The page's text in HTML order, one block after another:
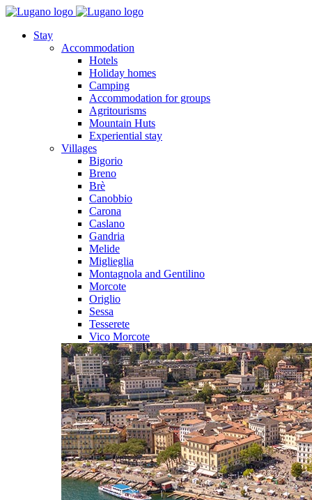
Stay
Accommodation
Hotels
Holiday homes
Camping
Accommodation for groups
Agritourisms
Mountain Huts
Experiential stay
Villages
Bigorio
Breno
Brè
Canobbio
Carona
Caslano
Gandria
Melide
Miglieglia
Montagnola and Gentilino
Morcote
Origlio
Sessa
Tesserete
Vico Morcote